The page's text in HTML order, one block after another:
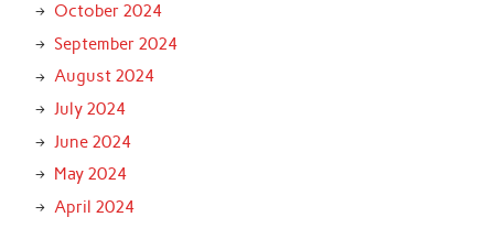
October 2024
September 2024
August 2024
July 2024
June 2024
May 2024
April 2024